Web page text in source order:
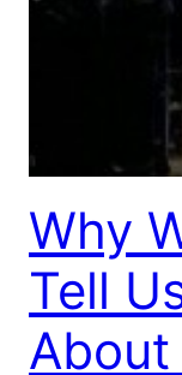
Why
Tell
About